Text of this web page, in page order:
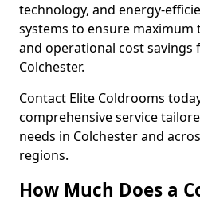
technology, and energy-
systems to ensure
and operational cost savings
Colchester.
Contact Elite Coldrooms
comprehensive service
needs in Colchester and
regions.
How Much Does a